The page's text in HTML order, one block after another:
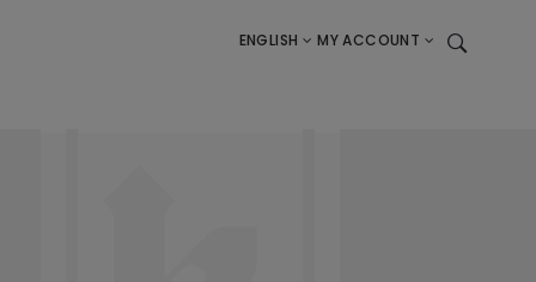
ENGLISH MY ACCOUNT